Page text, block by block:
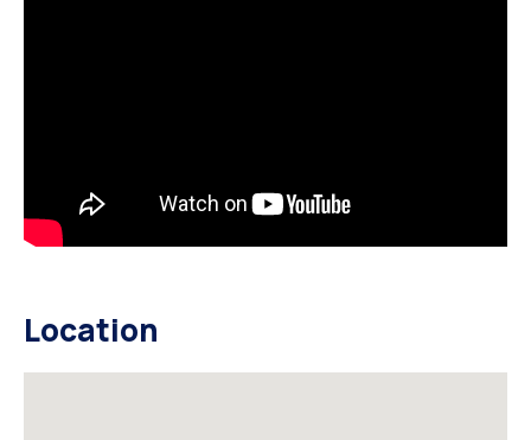
Location